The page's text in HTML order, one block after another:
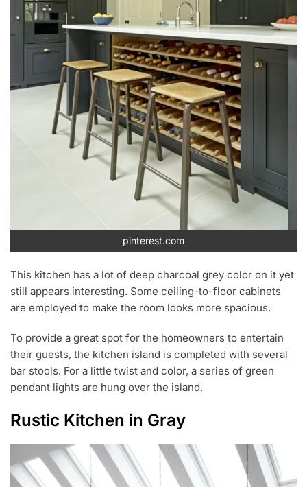
pinterest.com
This kitchen has a lot of deep charcoal grey color on it yet
still appears interesting. Some ceiling-to-floor cabinets
are employed to make the room looks more spacious.
To provide a great spot for the homeowners to entertain
their guests, the kitchen island is completed with several
bar stools. For a little twist and color, a series of green
pendant lights are hung over the island.
Rustic Kitchen in Gray